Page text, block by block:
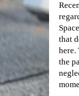
that
here.
the